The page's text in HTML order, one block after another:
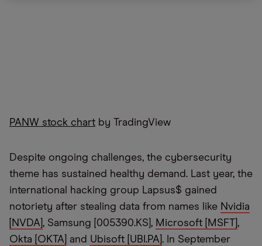
PANW stock chart by TradingView
Despite ongoing challenges, the cybersecurity
theme has sustained healthy demand. Last year, the
international hacking group Lapsus$ gained
notoriety after stealing data from names like Nvidia
[NVDA] , Samsung [005390.KS], Microsoft [MSFT] ,
Okta [OKTA]
and Ubisoft [UBI.PA] . In September